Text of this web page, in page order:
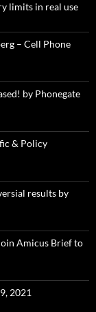
limits in real use
– Cell Phone
by Phonegate
& Policy
results by
Amicus Brief to
2021